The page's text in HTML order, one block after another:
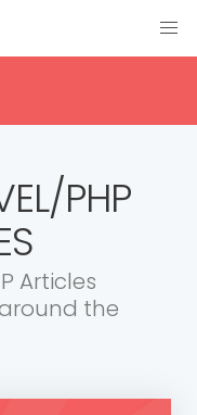
PHP
Articles
the